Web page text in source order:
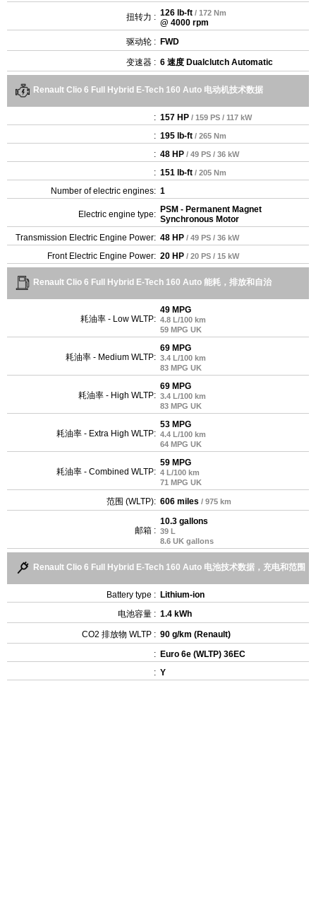
扭转力 : 126 lb-ft / 172 Nm
@ 4000 rpm
驱动轮 : FWD
变速器 : 6 速度 Dualclutch Automatic
Renault Clio 6 Full Hybrid E-Tech 160 Auto 电动机技术数据
: 157 HP / 159 PS / 117 kW
: 195 lb-ft / 265 Nm
: 48 HP / 49 PS / 36 kW
: 151 lb-ft / 205 Nm
Number of electric engines: 1
Electric engine type: PSM - Permanent Magnet
Synchronous Motor
Transmission Electric Engine Power: 48 HP / 49 PS / 36 kW
Front Electric Engine Power: 20 HP / 20 PS / 15 kW
Renault Clio 6 Full Hybrid E-Tech 160 Auto 能耗，排放和自治
耗油率 - Low WLTP:
49 MPG
4.8 L/100 km
59 MPG UK
耗油率 - Medium WLTP:
69 MPG
3.4 L/100 km
83 MPG UK
耗油率 - High WLTP:
69 MPG
3.4 L/100 km
83 MPG UK
耗油率 - Extra High WLTP:
53 MPG
4.4 L/100 km
64 MPG UK
耗油率 - Combined WLTP:
59 MPG
4 L/100 km
71 MPG UK
范围 (WLTP): 606 miles / 975 km
邮箱 :
10.3 gallons
39 L
8.6 UK gallons
Renault Clio 6 Full Hybrid E-Tech 160 Auto 电池技术数据，充电和范围
Battery type : Lithium-ion
电池容量 : 1.4 kWh
CO2 排放物 WLTP : 90 g/km (Renault)
: Euro 6e (WLTP) 36EC
: Y